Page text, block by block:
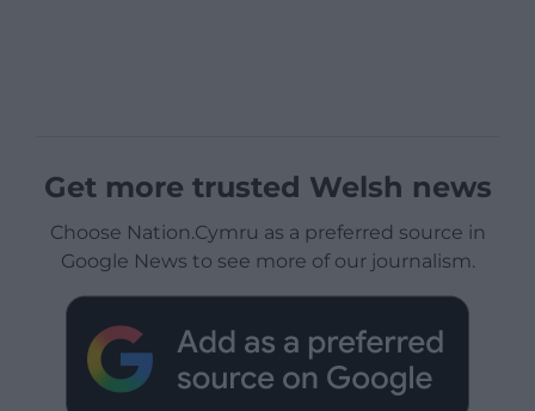
Get more trusted Welsh news
Choose Nation.Cymru as a preferred source in
Google News to see more of our journalism.